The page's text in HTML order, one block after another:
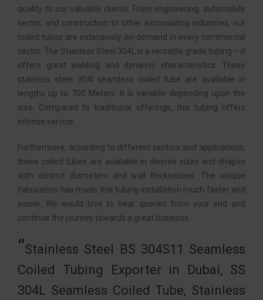
quality to our valuable clients. From engineering, automobile
sector, and construction to other excruciating industries, our
coiled tubos are extensively on-demand in every commercial
sector. The Stainless Steel 304L is a versatile grade tubing – it
offers great welding and dynamic characteristics. These
stainless steel 304l seamless coiled tube are available in
lengths up to 700 Meters. It is variable depending upon the
size. Compared to traditional offerings, this tubing offers
intense service.
Furthermore, according to different sectors and applications,
these coiled tubes are available in diverse sizes and shapes
with distinct diameters and wall thicknesses. The unique
fabrication has made this tubing installation much faster and
easier. We would love to hear queries from your end and
continue the journey towards a great business.
Stainless Steel BS 304S11 Seamless
Coiled Tubing Exporter in Dubai, SS
304L Seamless Coiled Tube, Stainless